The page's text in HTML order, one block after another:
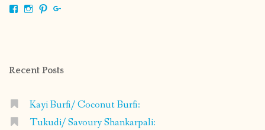
ViewViewView
Recent Posts
Kayi Burfi/ Coconut Burfi:
Tukudi/ Savoury Shankarpali: